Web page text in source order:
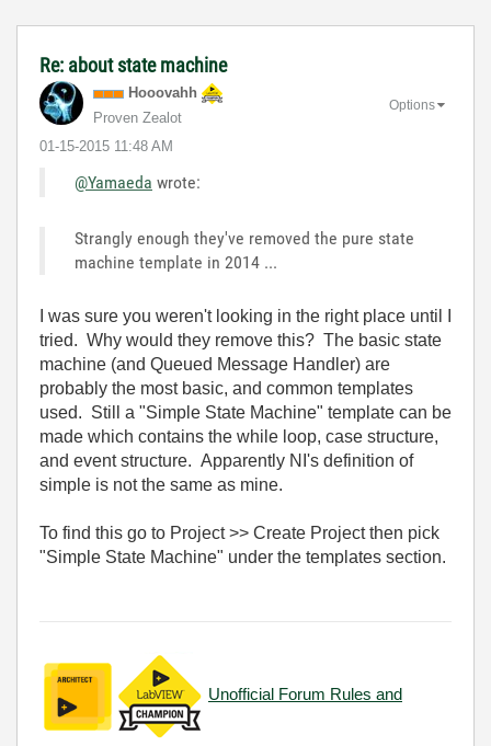
Re: about state machine
Hooovahh
Proven Zealot
‎01-15-2015 11:48 AM
Options
@Yamaeda wrote:
Strangly enough they've removed the pure state
machine template in 2014 ...
I was sure you weren't looking in the right place until I
tried. Why would they remove this? The basic state
machine (and Queued Message Handler) are
probably the most basic, and common templates
used. Still a "Simple State Machine" template can be
made which contains the while loop, case structure,
and event structure. Apparently NI's definition of
simple is not the same as mine.
To find this go to Project >> Create Project then pick
"Simple State Machine" under the templates section.
Unofficial Forum Rules and